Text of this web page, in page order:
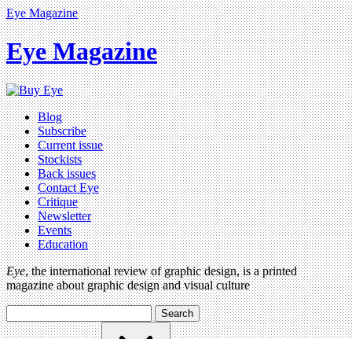
Eye Magazine
Eye Magazine
Blog
Subscribe
Current issue
Stockists
Back issues
Contact Eye
Critique
Newsletter
Events
Education
Eye, the international review of graphic design, is a printed
magazine about graphic design and visual culture
Search